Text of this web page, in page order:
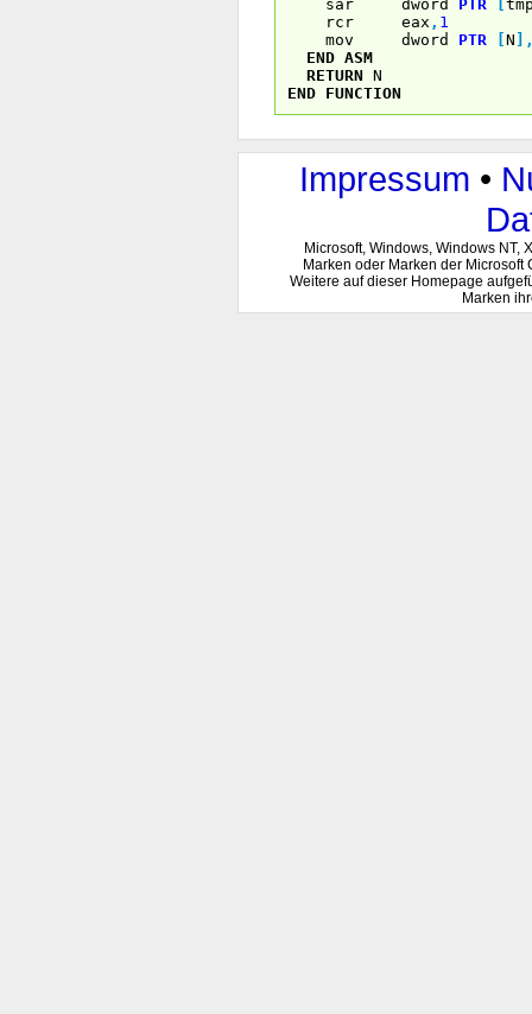
sar dword PTR
rcr eax , 1
mov dword PTR N
END ASM
RETURN N
END FUNCTION
Impressum •
Microsoft, Windows, Windows NT,
Marken oder Marken der
Weitere auf dieser Homepage
Marken